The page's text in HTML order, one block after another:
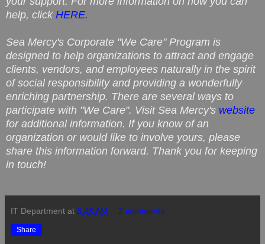
help, click HERE.
Sea Mercy's Corporate "We Care" Program is
designed to help organizations to attract and engage
clients, vendors, and employees naturally in the spirit
of social responsibility and providing a wonderfully
enriching partnership. There are several ways to
participate with "We Care". Visit Sea Mercy's website
for additional information. If you know of an
organization or would like to involve yours, please
share this information forward. Thank you for keeping
in touch!
IT Department at 8:48 AM 2 comments:
Share